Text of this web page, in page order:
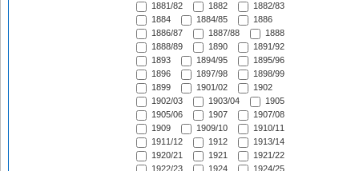
1881/82
1882
1882/83
1884
1884/85
1886
1886/87
1887/88
1888
1888/89
1890
1891/92
1893
1894/95
1895/96
1896
1897/98
1898/99
1899
1901/02
1902
1902/03
1903/04
1905
1905/06
1907
1907/08
1909
1909/10
1910/11
1911/12
1912
1913/14
1920/21
1921
1921/22
1922/23
1924
1924/25